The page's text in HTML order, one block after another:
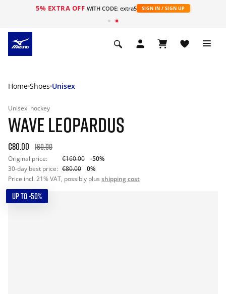
5% EXTRA OFF WITH CODE: extra5 SIGN IN / SIGN UP
Home Shoes Unisex
Unisex hockey
WAVE LEOPARDUS
€80.00 160.00
Original price: €160.00
-50%
30-day best price: €80.00
0%
Price incl. 21% VAT, possibly plus shipping cost
UP TO -50%